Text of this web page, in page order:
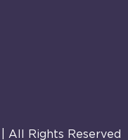
All Rights Reserved